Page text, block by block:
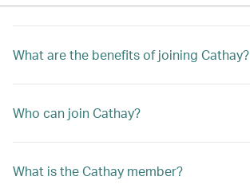
What are the benefits of joining Cathay?
Who can join Cathay?
What is the Cathay member?